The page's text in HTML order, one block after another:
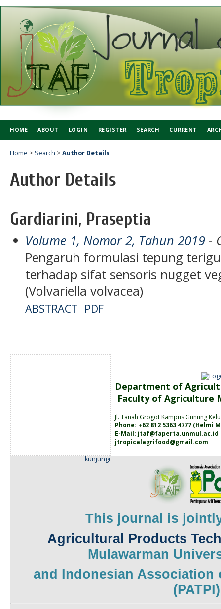
HOME ABOUT LOGIN REGISTER SEARCH CURRENT
Home > Search > Author Details
Author Details
Gardiarini, Praseptia
Volume 1, Nomor 2, Tahun 2019 -
Pengaruh formulasi tepung
terhadap sifat sensoris nugget
(Volvariella volvacea)
ABSTRACT PDF
kunjungi
Department of
Faculty of Agriculture
Jl. Tanah Grogot Kampus Gunung
Phone: +62 812 5363 4777 (Helmi
E-Mail: jtaf@faperta.unmul.ac.id
jtropicalagrifood@gmail.com
This journal is
Agricultural Products
Mulawarman
and Indonesian Association
(PATPI)